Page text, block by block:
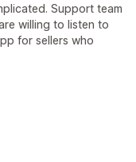
Support team
willing to listen to
for sellers who